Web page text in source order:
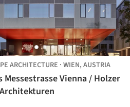
ARCHITECTURE · WIEN, AUSTRIA
Messestrasse Vienna / Holzer